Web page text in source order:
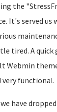
the
It's served
tired. A quick
Webmin
functional.
have